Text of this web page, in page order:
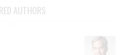
AUTHORS